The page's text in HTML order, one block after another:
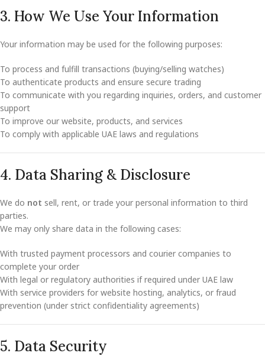
3. How We Use Your Information
Your information may be used for the following purposes:
To process and fulfill transactions (buying/selling watches)
To authenticate products and ensure secure trading
To communicate with you regarding inquiries, orders, and customer
support
To improve our website, products, and services
To comply with applicable UAE laws and regulations
4. Data Sharing & Disclosure
We do not sell, rent, or trade your personal information to third
parties.
We may only share data in the following cases:
With trusted payment processors and courier companies to
complete your order
With legal or regulatory authorities if required under UAE law
With service providers for website hosting, analytics, or fraud
prevention (under strict confidentiality agreements)
5. Data Security